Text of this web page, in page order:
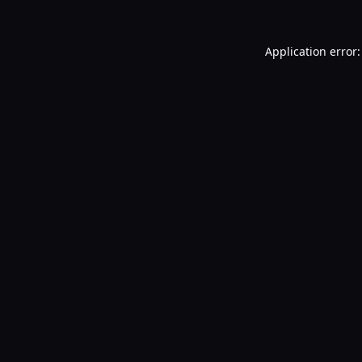
Application